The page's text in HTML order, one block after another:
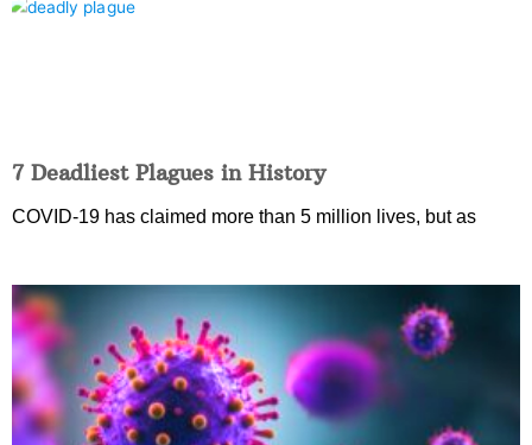
7 Deadliest Plagues in History
COVID-19 has claimed more than 5 million lives, but as